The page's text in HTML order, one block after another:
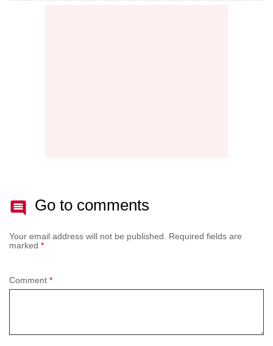
Go to comments
Your email address will not be published. Required fields are
marked *
Comment *